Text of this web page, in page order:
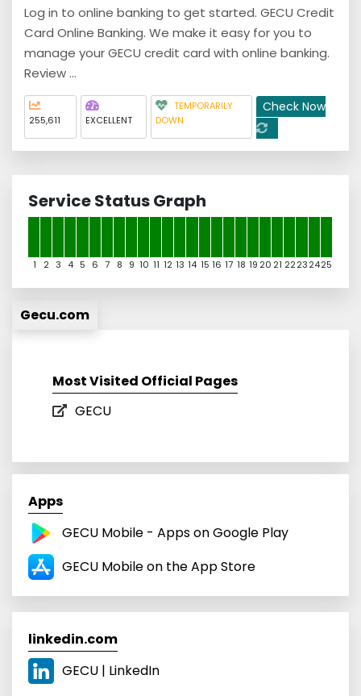
Log in to online banking to get started. GECU Credit
Card Online Banking. We make it easy for you to
manage your GECU credit card with online banking.
Review ...
255,611 EXCELLENT
TEMPORARILY
DOWN
Check Now
Service Status Graph
1 2 3 4 5 6 7 8 9 10 11 12 13 14 15 16 17 18 19 20 21 22232425
Gecu.com
Most Visited Official Pages
GECU
Apps
GECU Mobile - Apps on Google Play
GECU Mobile on the App Store
linkedin.com
GECU | LinkedIn